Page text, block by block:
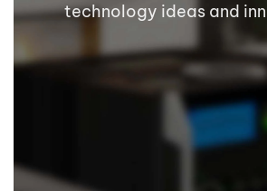
technology ideas and